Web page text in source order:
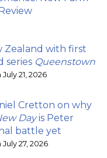
Zealand with first
series Queenstown
21, 2026
Cretton on why
Dayis Peter
battle yet
27, 2026